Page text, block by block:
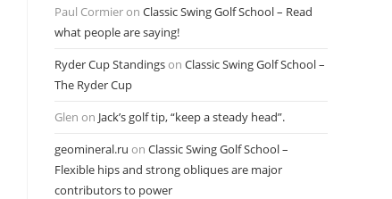
Paul Cormieron Classic Swing Golf School – Read
what people are saying!
Ryder Cup Standingson Classic Swing Golf School –
The Ryder Cup
Glen on Jack’s golf tip, “keep a steady head”.
geomineral.ru on Classic Swing Golf School –
Flexible hips and strong obliques are major
contributors to power